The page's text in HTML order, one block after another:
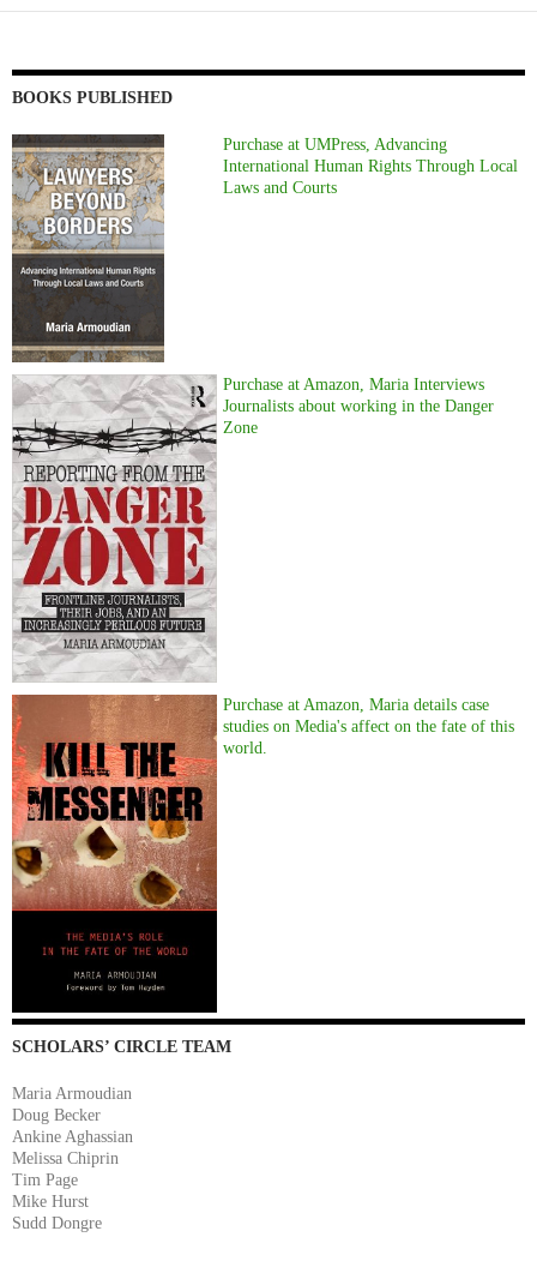
BOOKS PUBLISHED
Purchase at UMPress, Advancing
International Human Rights Through Local
Laws and Courts
Purchase at Amazon, Maria Interviews
Journalists about working in the Danger
Zone
Purchase at Amazon, Maria details case
studies on Media's affect on the fate of this
world.
SCHOLARS’ CIRCLE TEAM
Maria Armoudian
Doug Becker
Ankine Aghassian
Melissa Chiprin
Tim Page
Mike Hurst
Sudd Dongre